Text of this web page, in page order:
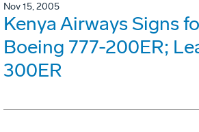
Nov 15, 2005
Kenya Airways Signs
Boeing 777-200ER;
300ER